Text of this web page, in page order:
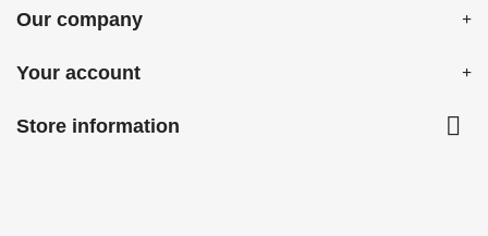
Our company
Your account
Store information 